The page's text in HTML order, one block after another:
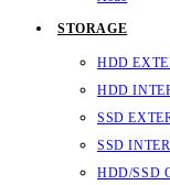
STORAGE
HDD
HDD
SSD
SSD
HDD/SSD